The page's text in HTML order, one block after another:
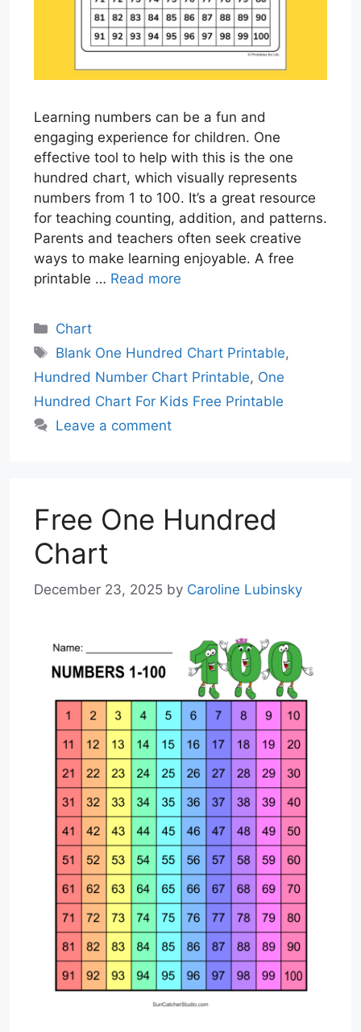
Learning numbers can be a fun and
engaging experience for children. One
effective tool to help with this is the one
hundred chart, which visually represents
numbers from 1 to 100. It’s a great resource
for teaching counting, addition, and patterns.
Parents and teachers often seek creative
ways to make learning enjoyable. A free
printable … Read more
Categories
Chart
Tags
Blank One Hundred Chart Printable,
Hundred Number Chart Printable, One
Hundred Chart For Kids Free Printable
Leave a comment
Free One Hundred
Chart
December 23, 2025 by Caroline Lubinsky